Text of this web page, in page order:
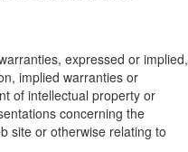
expressed or implied,
implied warranties or
of intellectual property or
concerning the
site or otherwise relating to